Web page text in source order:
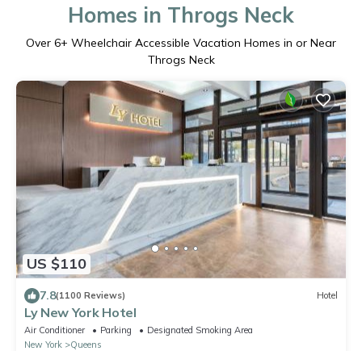
Homes in Throgs Neck
Over 6+ Wheelchair Accessible Vacation Homes in or Near
Throgs Neck
US $110
7.8(1100 Reviews) Hotel
Ly New York Hotel
Air Conditioner Parking
Designated Smoking Area
New York
Queens